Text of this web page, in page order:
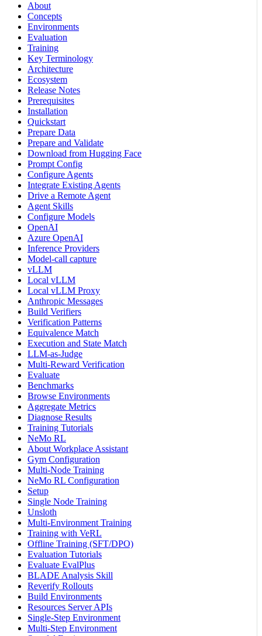
About
Concepts
Environments
Evaluation
Training
Key Terminology
Architecture
Ecosystem
Release Notes
Prerequisites
Installation
Quickstart
Prepare Data
Prepare and Validate
Download from Hugging Face
Prompt Config
Configure Agents
Integrate Existing Agents
Drive a Remote Agent
Agent Skills
Configure Models
OpenAI
Azure OpenAI
Inference Providers
Model-call capture
vLLM
Local vLLM
Local vLLM Proxy
Anthropic Messages
Build Verifiers
Verification Patterns
Equivalence Match
Execution and State Match
LLM-as-Judge
Multi-Reward Verification
Evaluate
Benchmarks
Browse Environments
Aggregate Metrics
Diagnose Results
Training Tutorials
NeMo RL
About Workplace Assistant
Gym Configuration
Multi-Node Training
NeMo RL Configuration
Setup
Single Node Training
Unsloth
Multi-Environment Training
Training with VeRL
Offline Training (SFT/DPO)
Evaluation Tutorials
Evaluate EvalPlus
BLADE Analysis Skill
Reverify Rollouts
Build Environments
Resources Server APIs
Single-Step Environment
Multi-Step Environment